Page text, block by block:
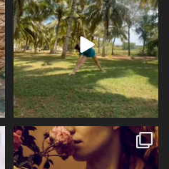
29 2
U srijedu 24.6 i četvrtak 25.6
Alqvimia store